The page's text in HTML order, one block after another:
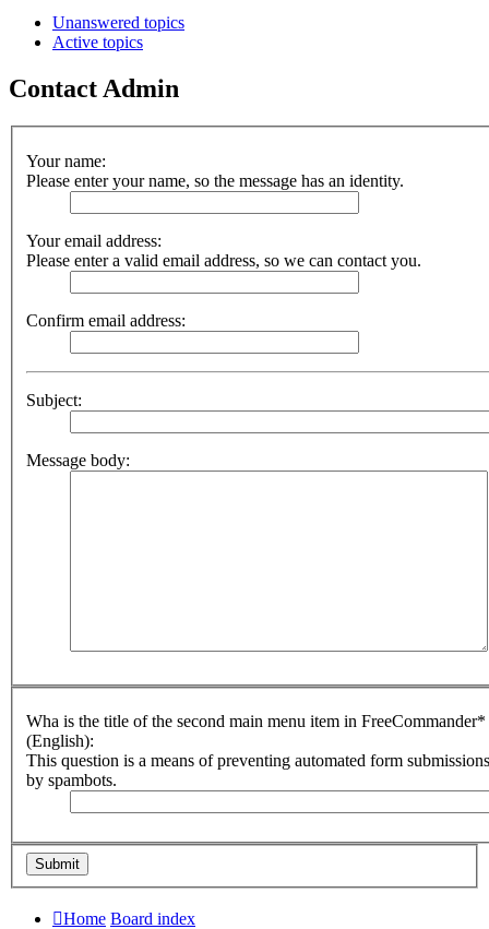
Unanswered topics
Active topics
Contact Admin
Your name:
Please enter your name, so the message has an identity.
Your email address:
Please enter a valid email address, so we can contact you.
Confirm email address:
Subject:
Message body:
Wha is the title of the second main menu item in FreeCommander*
(English):
This question is a means of preventing automated form submissions
by spambots.
Home Board index